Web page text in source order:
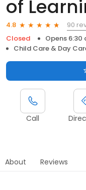
of
4.8
90
Closed
Opens 6:30
Child Care & Day
Call
About Reviews